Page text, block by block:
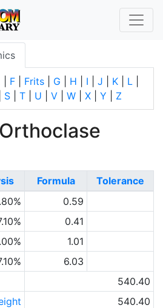
F Frits G H I J K L
S T U V W X Y Z
Formula
Tolerance
0.59
0.41
1.01
6.03
540.40
540.40